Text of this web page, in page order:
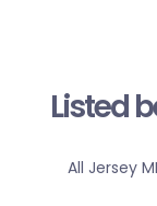
Listed
All Jersey